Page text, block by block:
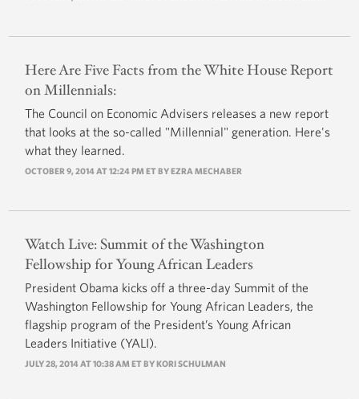
Here Are Five Facts from the White House Report
on Millennials:
The Council on Economic Advisers releases a new report
that looks at the so-called "Millennial" generation. Here's
what they learned.
OCTOBER 9, 2014 AT 12:24 PM ET BYEZRA MECHABER
Watch Live: Summit of the Washington
Fellowship for Young African Leaders
President Obama kicks off a three-day Summit of the
Washington Fellowship for Young African Leaders, the
flagship program of the President’s Young African
Leaders Initiative (YALI).
JULY 28, 2014 AT 10:38 AM ET BYKORI SCHULMAN